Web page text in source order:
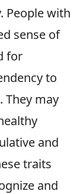
People with
sense of
for
to
They may
and
traits
and